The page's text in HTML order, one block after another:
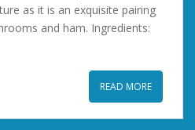
as it is an exquisite pairing
and ham. Ingredients:
READ MORE